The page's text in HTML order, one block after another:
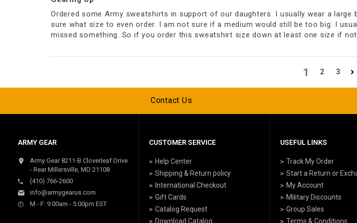
Ordered some Army sweatshirts in support of our daughters. I usually wear a
sure what size to even order. I am not sure if a medium would still be too big. I
missed something. So if you order this sweatshirt size down at least one size if
1 2 3
Contact Us
ARMY GEAR
Army Gear 8211-B Cloverleaf Drive
- Rear Millersville, MD 21108
(410) 766-2600
info@armygearus.com
M - F: 9:00am - 5:00pm EST
CUSTOMER SERVICE
Help Center
Shipping & Return policy
International Checkout
Gift Cards
Catalog Request
Download Catalog
USEFUL LINKS
Track My Order
Start a Return or
My Account
Military Discounts
Group Sales
Terms & Conditions